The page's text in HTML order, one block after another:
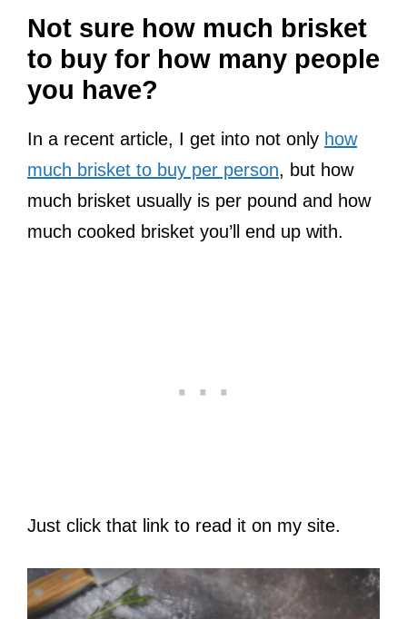
Not sure how much brisket
to buy for how many people
you have?
In a recent article, I get into not only how
much brisket to buy per person, but how
much brisket usually is per pound and how
much cooked brisket you’ll end up with.
Just click that link to read it on my site.